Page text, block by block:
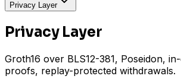
Privacy Layer
Privacy Layer
Groth16 over BLS12-381, Poseidon,
proofs, replay-protected withdrawals.